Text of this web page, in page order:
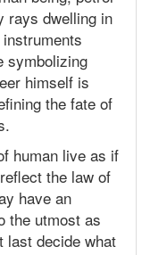
rays dwelling in
symbolizing
himself is
the fate of
human live as if
the law of
have an
the utmost as
last decide what